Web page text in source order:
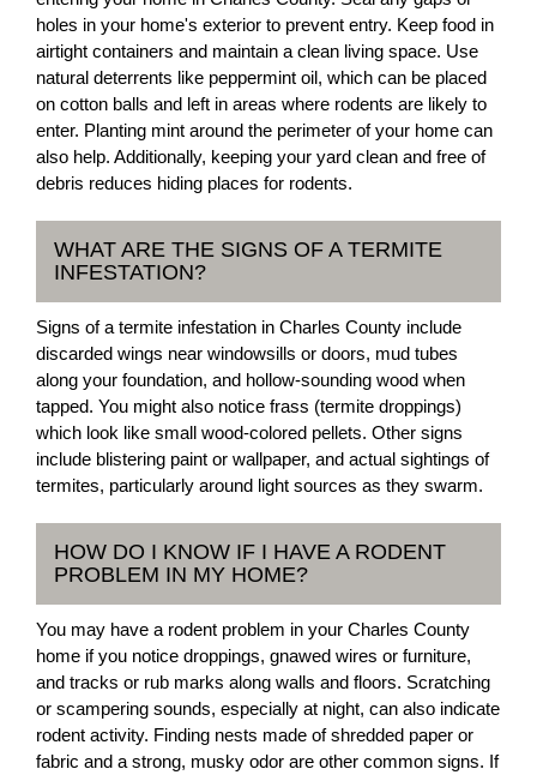
holes in your home's exterior to prevent entry. Keep food in
airtight containers and maintain a clean living space. Use
natural deterrents like peppermint oil, which can be placed
on cotton balls and left in areas where rodents are likely to
enter. Planting mint around the perimeter of your home can
also help. Additionally, keeping your yard clean and free of
debris reduces hiding places for rodents.
WHAT ARE THE SIGNS OF A TERMITE
INFESTATION?
Signs of a termite infestation in Charles County include
discarded wings near windowsills or doors, mud tubes
along your foundation, and hollow-sounding wood when
tapped. You might also notice frass (termite droppings)
which look like small wood-colored pellets. Other signs
include blistering paint or wallpaper, and actual sightings of
termites, particularly around light sources as they swarm.
HOW DO I KNOW IF I HAVE A RODENT
PROBLEM IN MY HOME?
You may have a rodent problem in your Charles County
home if you notice droppings, gnawed wires or furniture,
and tracks or rub marks along walls and floors. Scratching
or scampering sounds, especially at night, can also indicate
rodent activity. Finding nests made of shredded paper or
fabric and a strong, musky odor are other common signs. If